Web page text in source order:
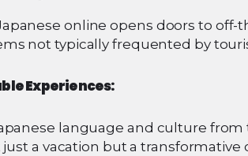
online opens doors to off-
not typically frequented by
Experiences:
language and culture
a vacation but a